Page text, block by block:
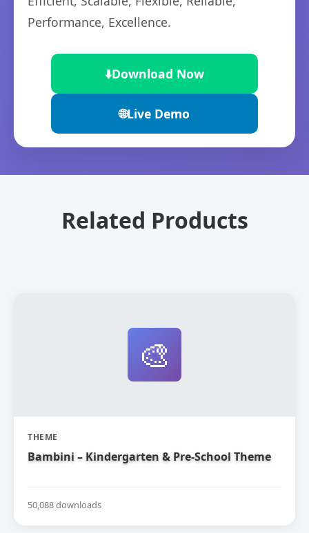
Performance, Excellence.
⬇️Download Now
🌐Live Demo
Related Products
🎨
THEME
Bambini – Kindergarten & Pre-School Theme
50,088 downloads